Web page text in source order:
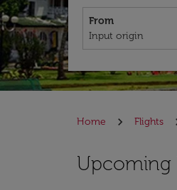
From
Home Flights
Upcoming
Try updating